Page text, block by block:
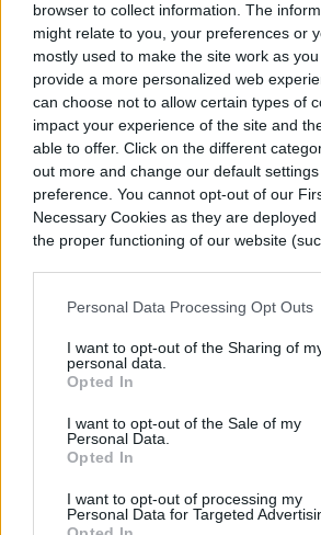
browser to collect information. The
might relate to you, your preferences or
mostly used to make the site work as
provide a more personalized web
can choose not to allow certain types of
impact your experience of the site and
able to offer. Click on the different
out more and change our default
preference. You cannot opt-out of our
Necessary Cookies as they are
the proper functioning of our website
Personal Data Processing Opt Outs
I want to opt-out of the Sharing of
personal data.
Opted In
I want to opt-out of the Sale of my
Personal Data.
Opted In
I want to opt-out of processing my
Personal Data for Targeted